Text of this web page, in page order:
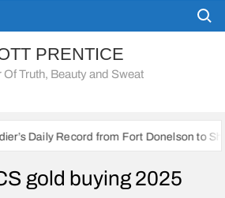
PRENTICE
Truth, Beauty and Sweat
from Fort Donelson to Sherman’s March
gold buying 2025